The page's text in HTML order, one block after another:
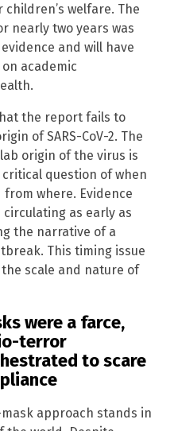
welfare. The
nearly two years was
and will have
academic
the report fails to
of SARS-CoV-2. The
origin of the virus is
question of when
where. Evidence
as early as
the narrative of a
This timing issue
scale and nature of
were a farce,
terror
to scare
approach stands in